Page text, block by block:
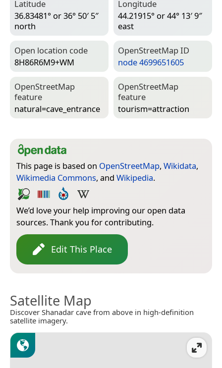
Latitude
36.83481° or 36° 50′ 5″
north
Longitude
44.21915° or 44° 13′ 9″
east
Open location code
8H86R6M9+WM
Open­Street­Map ID
node 4699651605
Open­Street­Map
feature
natural=­cave_entrance
Open­Street­Map
feature
tourism=­attraction
This page is based on OpenStreetMap, Wikidata,
Wikimedia Commons, and Wikipedia.
We’d love your help improving our open data
sources. Thank you for contributing.
Edit This Place
Satellite Map
Discover Shanadar cave from above in high-definition
satellite imagery.